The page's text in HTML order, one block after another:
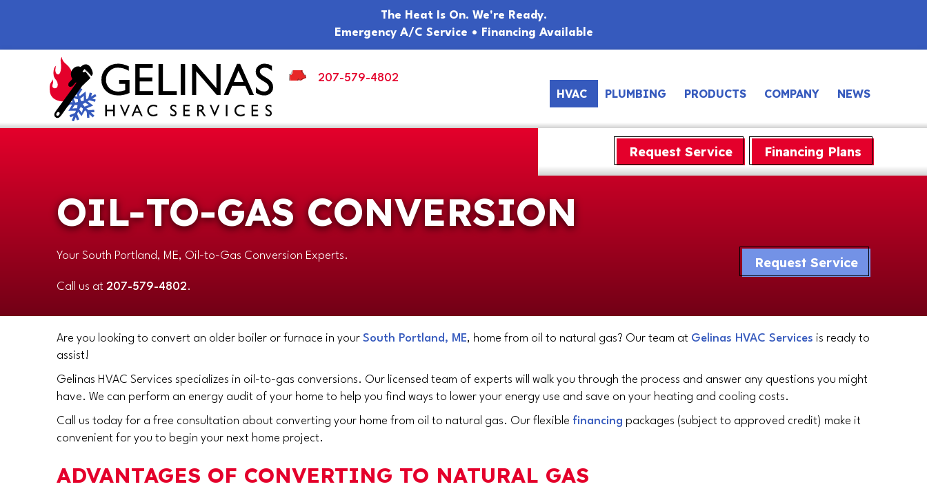
The Heat Is On. We're Ready.
Emergency A/C Service • Financing Available
207-579-4802
HVAC PLUMBING PRODUCTS COMPANY NEWS
Request Service Financing Plans
OIL-TO-GAS CONVERSION
Your South Portland, ME, Oil-to-Gas Conversion Experts.
Call us at 207-579-4802.
Request Service
Are you looking to convert an older boiler or furnace in your South Portland, ME, home from oil to natural gas? Our team at Gelinas HVAC Services is ready to
assist!
Gelinas HVAC Services specializes in oil-to-gas conversions. Our licensed team of experts will walk you through the process and answer any questions you might
have. We can perform an energy audit of your home to help you find ways to lower your energy use and save on your heating and cooling costs.
Call us today for a free consultation about converting your home from oil to natural gas. Our flexible financing packages (subject to approved credit) make it
convenient for you to begin your next home project.
ADVANTAGES OF CONVERTING TO NATURAL GAS